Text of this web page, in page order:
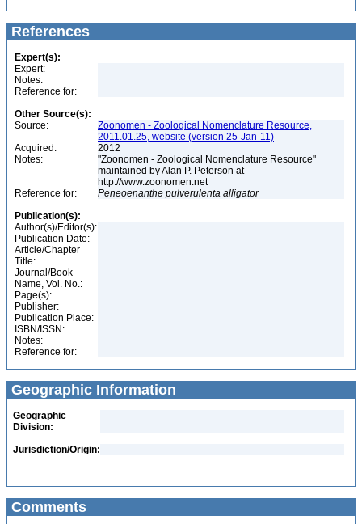
References
Expert(s):
Expert:
Notes:
Reference for:
Other Source(s):
Source:
Zoonomen - Zoological Nomenclature Resource,
2011.01.25, website (version 25-Jan-11)
Acquired:
2012
Notes:
"Zoonomen - Zoological Nomenclature Resource"
maintained by Alan P. Peterson at
http://www.zoonomen.net
Reference for:
Peneoenanthe pulverulenta alligator
Publication(s):
Author(s)/Editor(s):
Publication Date:
Article/Chapter
Title:
Journal/Book
Name, Vol. No.:
Page(s):
Publisher:
Publication Place:
ISBN/ISSN:
Notes:
Reference for:
Geographic Information
Geographic
Division:
Jurisdiction/Origin:
Comments